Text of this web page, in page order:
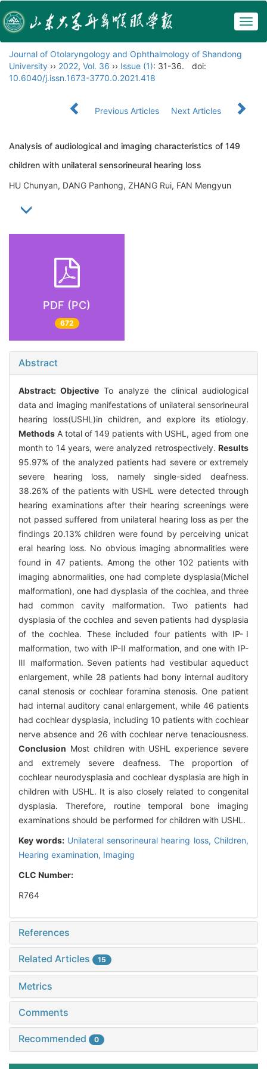
Journal of Otolaryngology and Ophthalmology of Shandong
University ›› 2022, Vol. 36 ›› Issue (1): 31-36.
doi:
10.6040/j.issn.1673-3770.0.2021.418
Previous Articles Next Articles
Analysis of audiological and imaging characteristics of 149
children with unilateral sensorineural hearing loss
HU Chunyan, DANG Panhong, ZHANG Rui, FAN Mengyun
PDF (PC)
672
Abstract
Abstract:Objective To analyze the clinical audiological
data and imaging manifestations of unilateral sensorineural
hearing loss(USHL)in children, and explore its etiology.
Methods A total of 149 patients with USHL, aged from one
month to 14 years, were analyzed retrospectively. Results
95.97% of the analyzed patients had severe or extremely
severe hearing loss, namely single-sided deafness.
38.26% of the patients with USHL were detected through
hearing examinations after their hearing screenings were
not passed suffered from unilateral hearing loss as per the
findings 20.13% children were found by perceiving unicat
eral hearing loss. No obvious imaging abnormalities were
found in 47 patients. Among the other 102 patients with
imaging abnormalities, one had complete dysplasia(Michel
malformation), one had dysplasia of the cochlea, and three
had common cavity malformation. Two patients had
dysplasia of the cochlea and seven patients had dysplasia
of the cochlea. These included four patients with IP-Ⅰ
malformation, two with IP-Ⅱ malformation, and one with IP-
Ⅲ malformation. Seven patients had vestibular aqueduct
enlargement, while 28 patients had bony internal auditory
canal stenosis or cochlear foramina stenosis. One patient
had internal auditory canal enlargement, while 46 patients
had cochlear dysplasia, including 10 patients with cochlear
nerve absence and 26 with cochlear nerve tenaciousness.
Conclusion Most children with USHL experience severe
and extremely severe deafness. The proportion of
cochlear neurodysplasia and cochlear dysplasia are high in
children with USHL. It is also closely related to congenital
dysplasia. Therefore, routine temporal bone imaging
examinations should be performed for children with USHL.
Key words: Unilateral sensorineural hearing loss, Children,
Hearing examination, Imaging
CLC Number:
R764
References
Related Articles 15
Metrics
Comments
Recommended 0